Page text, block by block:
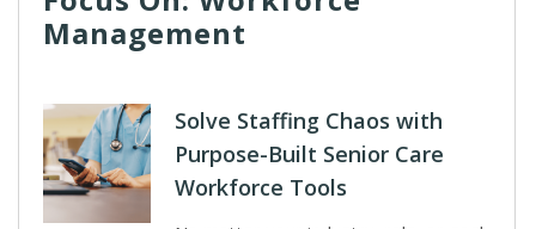
Management
Solve Staffing Chaos with
Purpose-Built Senior Care
Workforce Tools